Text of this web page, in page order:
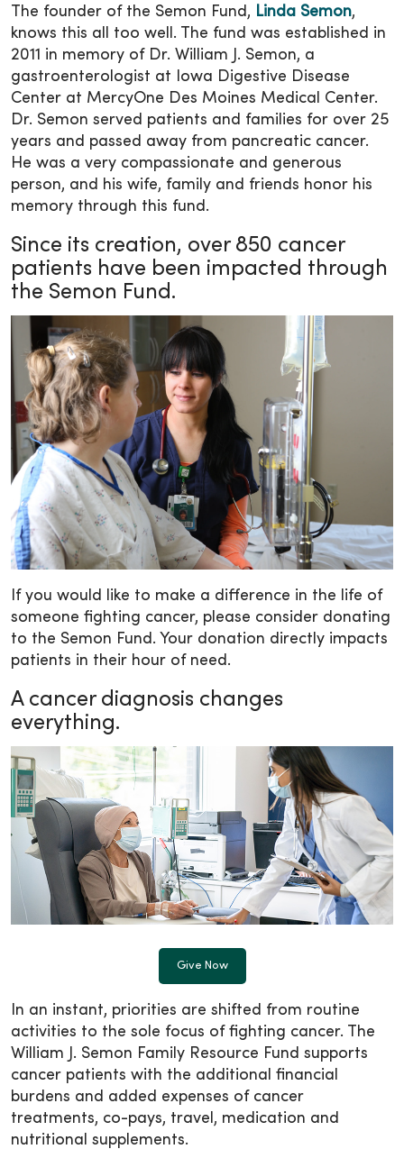
The founder of the Semon Fund, Linda Semon,
knows this all too well. The fund was established in
2011 in memory of Dr. William J. Semon, a
gastroenterologist at Iowa Digestive Disease
Center at MercyOne Des Moines Medical Center.
Dr. Semon served patients and families for over 25
years and passed away from pancreatic cancer.
He was a very compassionate and generous
person, and his wife, family and friends honor his
memory through this fund.
Since its creation, over 850 cancer
patients have been impacted through
the Semon Fund.
If you would like to make a difference in the life of
someone fighting cancer, please consider donating
to the Semon Fund. Your donation directly impacts
patients in their hour of need.
A cancer diagnosis changes
everything.
Give Now
In an instant, priorities are shifted from routine
activities to the sole focus of fighting cancer. The
William J. Semon Family Resource Fund supports
cancer patients with the additional financial
burdens and added expenses of cancer
treatments, co-pays, travel, medication and
nutritional supplements.